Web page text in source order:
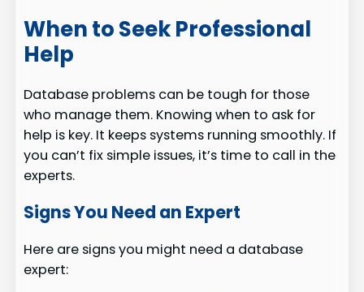
When to Seek Professional
Help
Database problems can be tough for those
who manage them. Knowing when to ask for
help is key. It keeps systems running smoothly. If
you can’t fix simple issues, it’s time to call in the
experts.
Signs You Need an Expert
Here are signs you might need a database
expert: